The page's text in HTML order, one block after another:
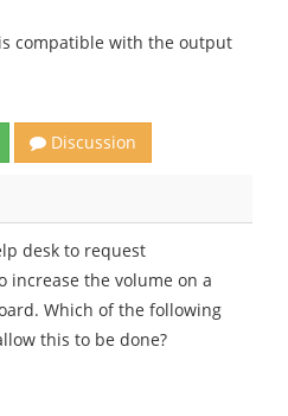
compatible with the output
Discussion
desk to request
increase the volume on a
Which of the following
this to be done?